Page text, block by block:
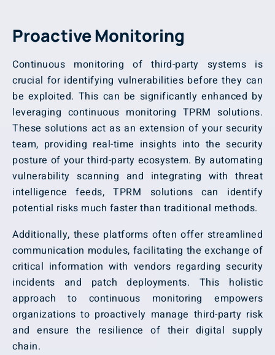
Proactive Monitoring
Continuous monitoring of third-party systems is
crucial for identifying vulnerabilities before they can
be exploited. This can be significantly enhanced by
leveraging continuous monitoring TPRM solutions.
These solutions act as an extension of your security
team, providing real-time insights into the security
posture of your third-party ecosystem. By automating
vulnerability scanning and integrating with threat
intelligence feeds, TPRM solutions can identify
potential risks much faster than traditional methods.
Additionally, these platforms often offer streamlined
communication modules, facilitating the exchange of
critical information with vendors regarding security
incidents and patch deployments. This holistic
approach to continuous monitoring empowers
organizations to proactively manage third-party risk
and ensure the resilience of their digital supply
chain.